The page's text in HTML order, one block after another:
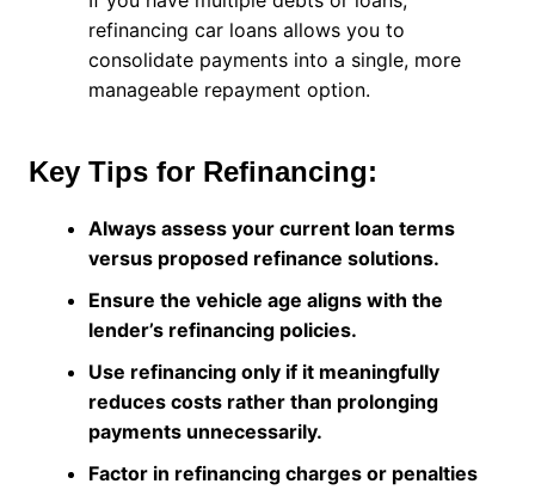
refinancing car loans allows you to
consolidate payments into a single, more
manageable repayment option.
Key Tips for Refinancing:
Always assess your current loan terms
versus proposed refinance solutions.
Ensure the vehicle age aligns with the
lender’s refinancing policies.
Use refinancing only if it meaningfully
reduces costs rather than prolonging
payments unnecessarily.
Factor in refinancing charges or penalties